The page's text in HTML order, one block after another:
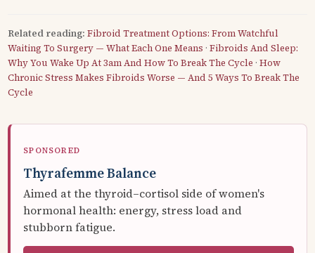
Related reading: Fibroid Treatment Options: From Watchful
Waiting To Surgery — What Each One Means ·Fibroids And Sleep:
Why You Wake Up At 3am And How To Break The Cycle ·How
Chronic Stress Makes Fibroids Worse — And 5 Ways To Break The
Cycle
SPONSORED
Thyrafemme Balance
Aimed at the thyroid–cortisol side of women's
hormonal health: energy, stress load and
stubborn fatigue.